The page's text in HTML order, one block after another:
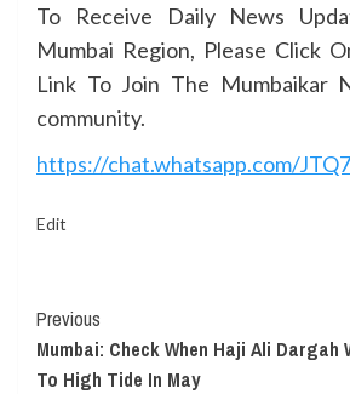
To Receive Daily News
Mumbai Region, Please Click
Link To Join The Mumbaikar
community.
https://chat.whatsapp.com/
Edit
Continue
Reading
Previous
Mumbai: Check When Haji Ali Dargah
To High Tide In May